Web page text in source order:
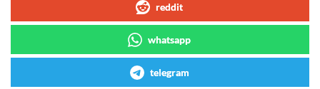
reddit
whatsapp
telegram